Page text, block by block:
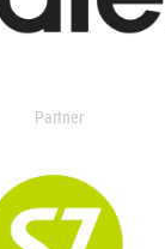
Partner